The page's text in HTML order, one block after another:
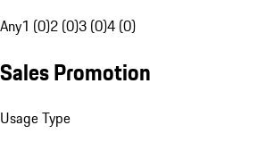
Any1 (0)2 (0)3 (0)4 (0)
Sales Promotion
Usage Type